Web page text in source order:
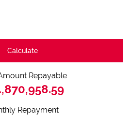
Calculate
Repayable
Repayment